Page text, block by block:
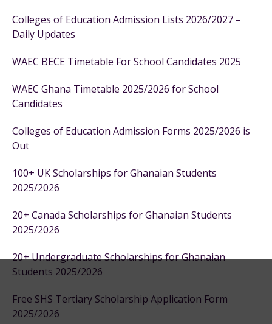
Colleges of Education Admission Lists 2026/2027 –
Daily Updates
WAEC BECE Timetable For School Candidates 2025
WAEC Ghana Timetable 2025/2026 for School
Candidates
Colleges of Education Admission Forms 2025/2026 is
Out
100+ UK Scholarships for Ghanaian Students
2025/2026
20+ Canada Scholarships for Ghanaian Students
2025/2026
20+ Undergraduate Scholarships for Ghanaian
Students 2025/2026
Free SHS Tertiary Scholarship Application Form
2025/2026